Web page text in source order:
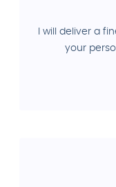
I will deliver a
your